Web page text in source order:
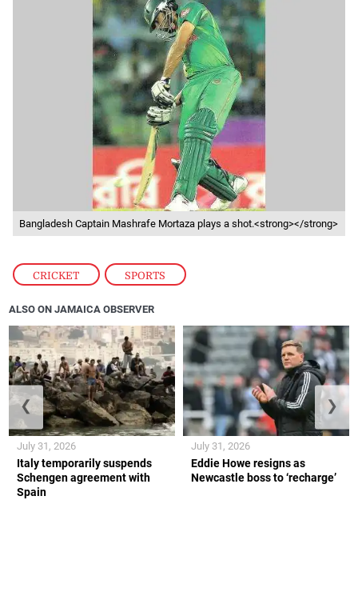
CRICKET , SPORTS
Bangladesh Captain Mashrafe Mortaza plays a shot.<strong></strong>
ALSO ON JAMAICA OBSERVER
Italy temporarily suspends
Schengen agreement with
Spain
July 31, 2026
Eddie Howe resigns as
Newcastle boss to ‘recharge’
July 31, 2026
❮ ❯